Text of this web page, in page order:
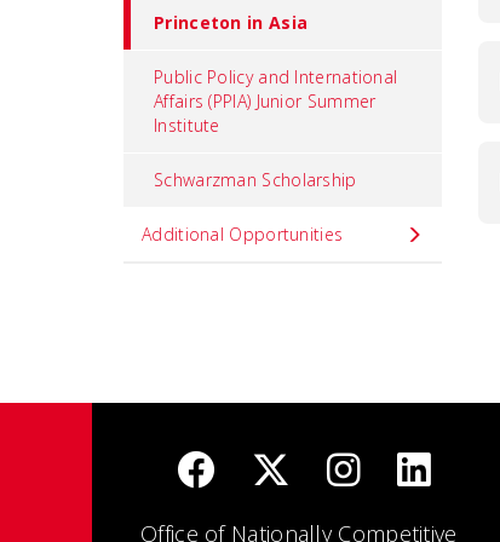
Princeton in Asia
Public Policy and International
Affairs (PPIA) Junior Summer
Institute
Schwarzman Scholarship
Additional Opportunities
Office of Nationally Competitive